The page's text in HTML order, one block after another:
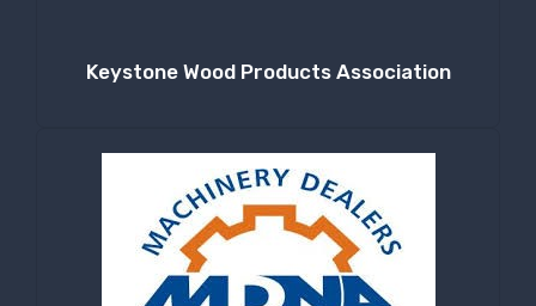
Keystone Wood Products Association